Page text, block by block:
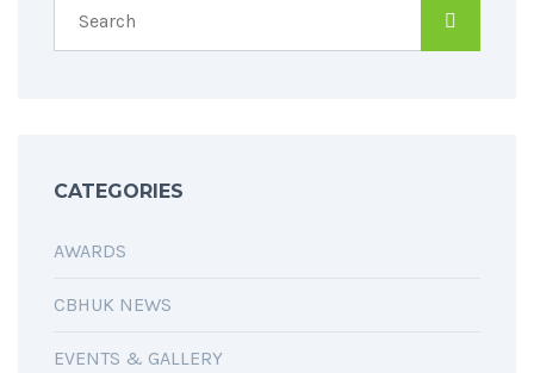
CATEGORIES
AWARDS
CBHUK NEWS
EVENTS & GALLERY